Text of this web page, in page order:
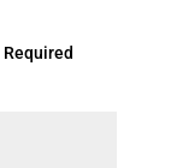
Required